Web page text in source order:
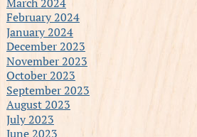
February 2024
January 2024
December 2023
November 2023
October 2023
September 2023
August 2023
July 2023
June 2023